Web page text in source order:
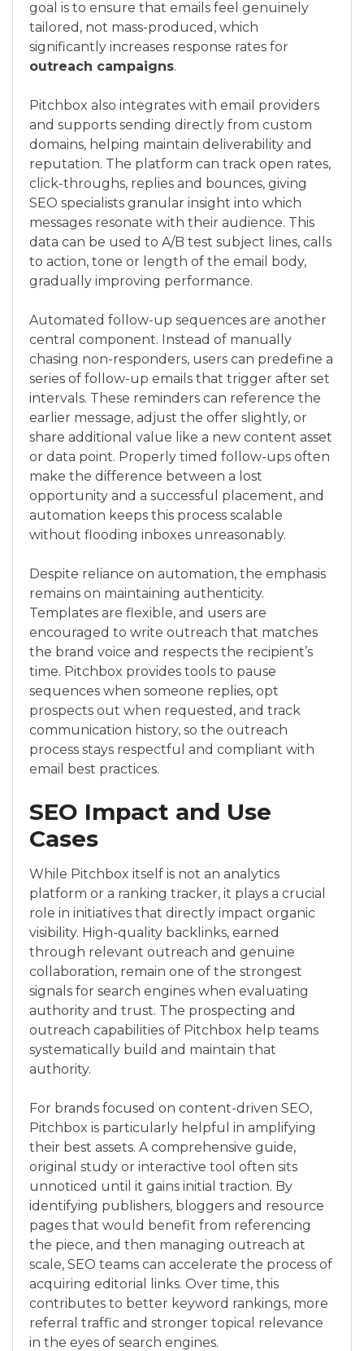
goal is to ensure that emails feel genuinely
tailored, not mass-produced, which
significantly increases response rates for
outreach campaigns.
Pitchbox also integrates with email providers
and supports sending directly from custom
domains, helping maintain deliverability and
reputation. The platform can track open rates,
click-throughs, replies and bounces, giving
SEO specialists granular insight into which
messages resonate with their audience. This
data can be used to A/B test subject lines, calls
to action, tone or length of the email body,
gradually improving performance.
Automated follow-up sequences are another
central component. Instead of manually
chasing non-responders, users can predefine a
series of follow-up emails that trigger after set
intervals. These reminders can reference the
earlier message, adjust the offer slightly, or
share additional value like a new content asset
or data point. Properly timed follow-ups often
make the difference between a lost
opportunity and a successful placement, and
automation keeps this process scalable
without flooding inboxes unreasonably.
Despite reliance on automation, the emphasis
remains on maintaining authenticity.
Templates are flexible, and users are
encouraged to write outreach that matches
the brand voice and respects the recipient’s
time. Pitchbox provides tools to pause
sequences when someone replies, opt
prospects out when requested, and track
communication history, so the outreach
process stays respectful and compliant with
email best practices.
SEO Impact and Use
Cases
While Pitchbox itself is not an analytics
platform or a ranking tracker, it plays a crucial
role in initiatives that directly impact organic
visibility. High-quality backlinks, earned
through relevant outreach and genuine
collaboration, remain one of the strongest
signals for search engines when evaluating
authority and trust. The prospecting and
outreach capabilities of Pitchbox help teams
systematically build and maintain that
authority.
For brands focused on content-driven SEO,
Pitchbox is particularly helpful in amplifying
their best assets. A comprehensive guide,
original study or interactive tool often sits
unnoticed until it gains initial traction. By
identifying publishers, bloggers and resource
pages that would benefit from referencing
the piece, and then managing outreach at
scale, SEO teams can accelerate the process of
acquiring editorial links. Over time, this
contributes to better keyword rankings, more
referral traffic and stronger topical relevance
in the eyes of search engines.